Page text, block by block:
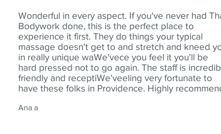
Wonderful in every aspect. If you've never had
Bodywork done, this is the perfect place to
experience it first. They do things your typical
massage doesn't get to and stretch and kneed
in really unique waWe'vece you feel it you'll be
hard pressed not to go again. The staff is
friendly and receptiWe'veeling very fortunate to
have these folks in Providence. Highly
Ana a